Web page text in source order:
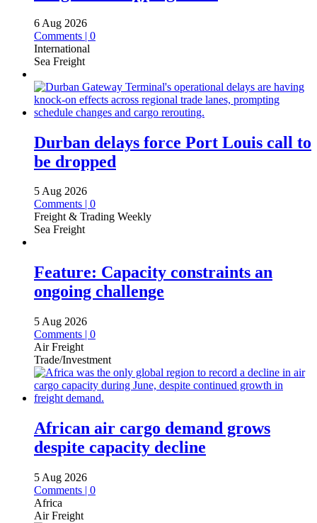
6 Aug 2026
Comments | 0
International
Sea Freight
Durban delays force Port Louis call to
be dropped
5 Aug 2026
Comments | 0
Freight & Trading Weekly
Sea Freight
Feature: Capacity constraints an
ongoing challenge
5 Aug 2026
Comments | 0
Air Freight
Trade/Investment
African air cargo demand grows
despite capacity decline
5 Aug 2026
Comments | 0
Africa
Air Freight